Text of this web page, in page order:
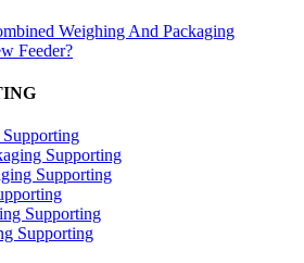
Weighing And Packaging
Feeder?
Supporting
Supporting
Supporting
Supporting